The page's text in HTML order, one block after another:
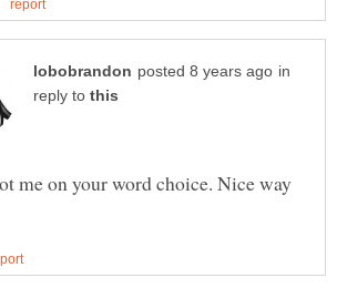
in
reply to
me on your word choice. Nice way